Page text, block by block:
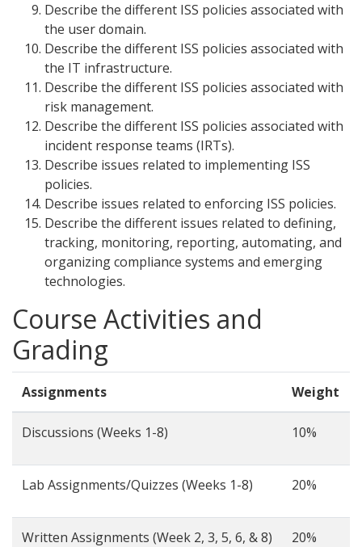
Describe the different ISS policies associated with
the user domain.
Describe the different ISS policies associated with
the IT infrastructure.
Describe the different ISS policies associated with
risk management.
Describe the different ISS policies associated with
incident response teams (IRTs).
Describe issues related to implementing ISS
policies.
Describe issues related to enforcing ISS policies.
Describe the different issues related to defining,
tracking, monitoring, reporting, automating, and
organizing compliance systems and emerging
technologies.
Course Activities and
Grading
Assignments Weight
Discussions (Weeks 1-8) 10%
Lab Assignments/Quizzes (Weeks 1-8) 20%
Written Assignments (Week 2, 3, 5, 6, & 8) 20%